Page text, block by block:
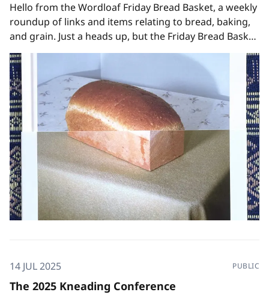
Hello from the Wordloaf Friday Bread Basket, a weekly
roundup of links and items relating to bread, baking,
and grain. Just a heads up, but the Friday Bread Basket
will be taking a brief hiatus after this week, since I'll be
off in CA to teach at the
14 JUL 2025 PUBLIC
The 2025 Kneading Conference